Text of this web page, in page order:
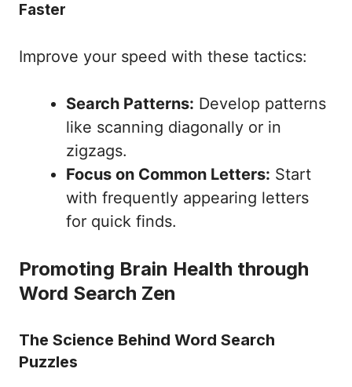
Faster
Improve your speed with these tactics:
Search Patterns: Develop patterns
like scanning diagonally or in
zigzags.
Focus on Common Letters: Start
with frequently appearing letters
for quick finds.
Promoting Brain Health through
Word Search Zen
The Science Behind Word Search
Puzzles